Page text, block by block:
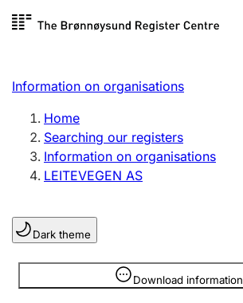
Skip to
Register search
Limited company
Sole proprietorship
Register, change, close
Clubs and associations
Register, change, close
Information on organisations
Home
Searching our registers
Information on organisations
LEITEVEGEN AS
Dark theme
Download information
Information is hidden